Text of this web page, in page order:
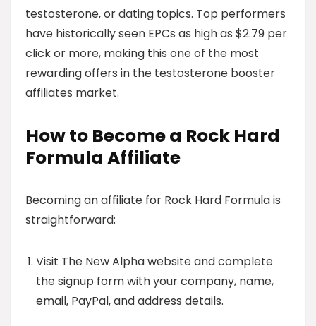
testosterone, or dating topics. Top performers
have historically seen EPCs as high as $2.79 per
click or more, making this one of the most
rewarding offers in the testosterone booster
affiliates market.
How to Become a Rock Hard
Formula Affiliate
Becoming an affiliate for Rock Hard Formula is
straightforward:
Visit The New Alpha website and complete
the signup form with your company, name,
email, PayPal, and address details.